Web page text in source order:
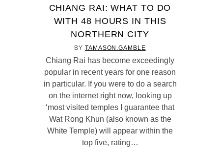
CHIANG RAI: WHAT TO DO
WITH 48 HOURS IN THIS
NORTHERN CITY
BYTAMASON.GAMBLE
Chiang Rai has become exceedingly
popular in recent years for one reason
in particular. If you were to do a search
on the internet right now, looking up
‘most visited temples I guarantee that
Wat Rong Khun (also known as the
White Temple) will appear within the
top five, rating…